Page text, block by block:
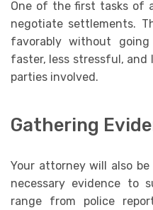
One of the first tasks of
negotiate settlements.
favorably without
faster, less stressful, and
parties involved.
Gathering
Your attorney will also
necessary evidence to
range from police